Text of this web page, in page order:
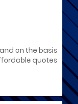
on the basis
quotes